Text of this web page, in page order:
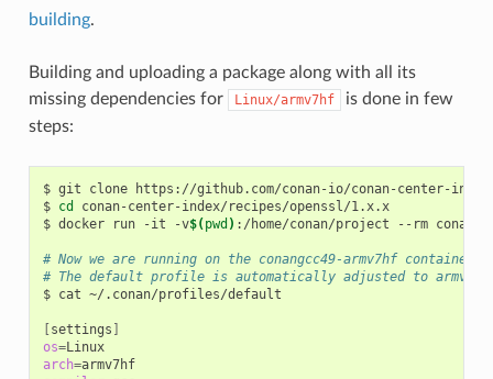
building.
Building and uploading a package along with all its
missing dependencies for
Linux/armv7hf
is done in few
steps:
$ git clone
https://github.com/conan-io/conan-center-index
$ cd
conan-center-index/recipes/openssl/1.x.x
$ docker run -it -v$(pwd ) :/home/conan/project --rm
# Now we are running on the conangcc49-armv7hf container
# The default profile is automatically adjusted to armv7hf
$ cat ~/.conan/profiles/default
[settings ]
os=
Linux
arch=
armv7hf